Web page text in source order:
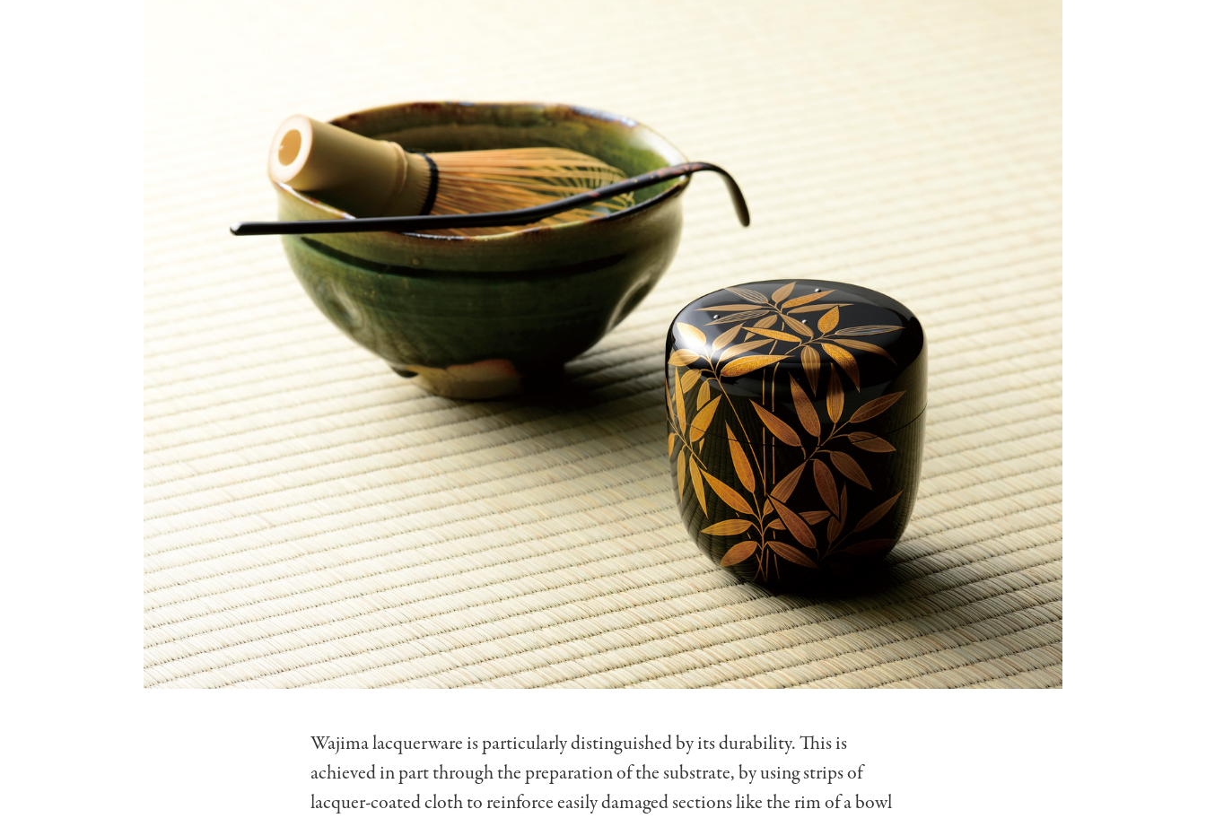
Wajima lacquerware is particularly distinguished by its durability. This is
achieved in part through the preparation of the substrate, by using strips of
lacquer-coated cloth to reinforce easily damaged sections like the rim of a bowl